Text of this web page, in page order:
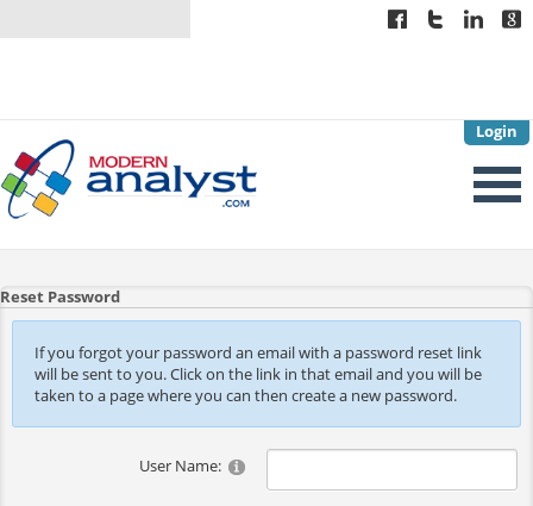
Login
Reset Password
If you forgot your password an email with a password reset link
will be sent to you. Click on the link in that email and you will be
taken to a page where you can then create a new password.
User Name: